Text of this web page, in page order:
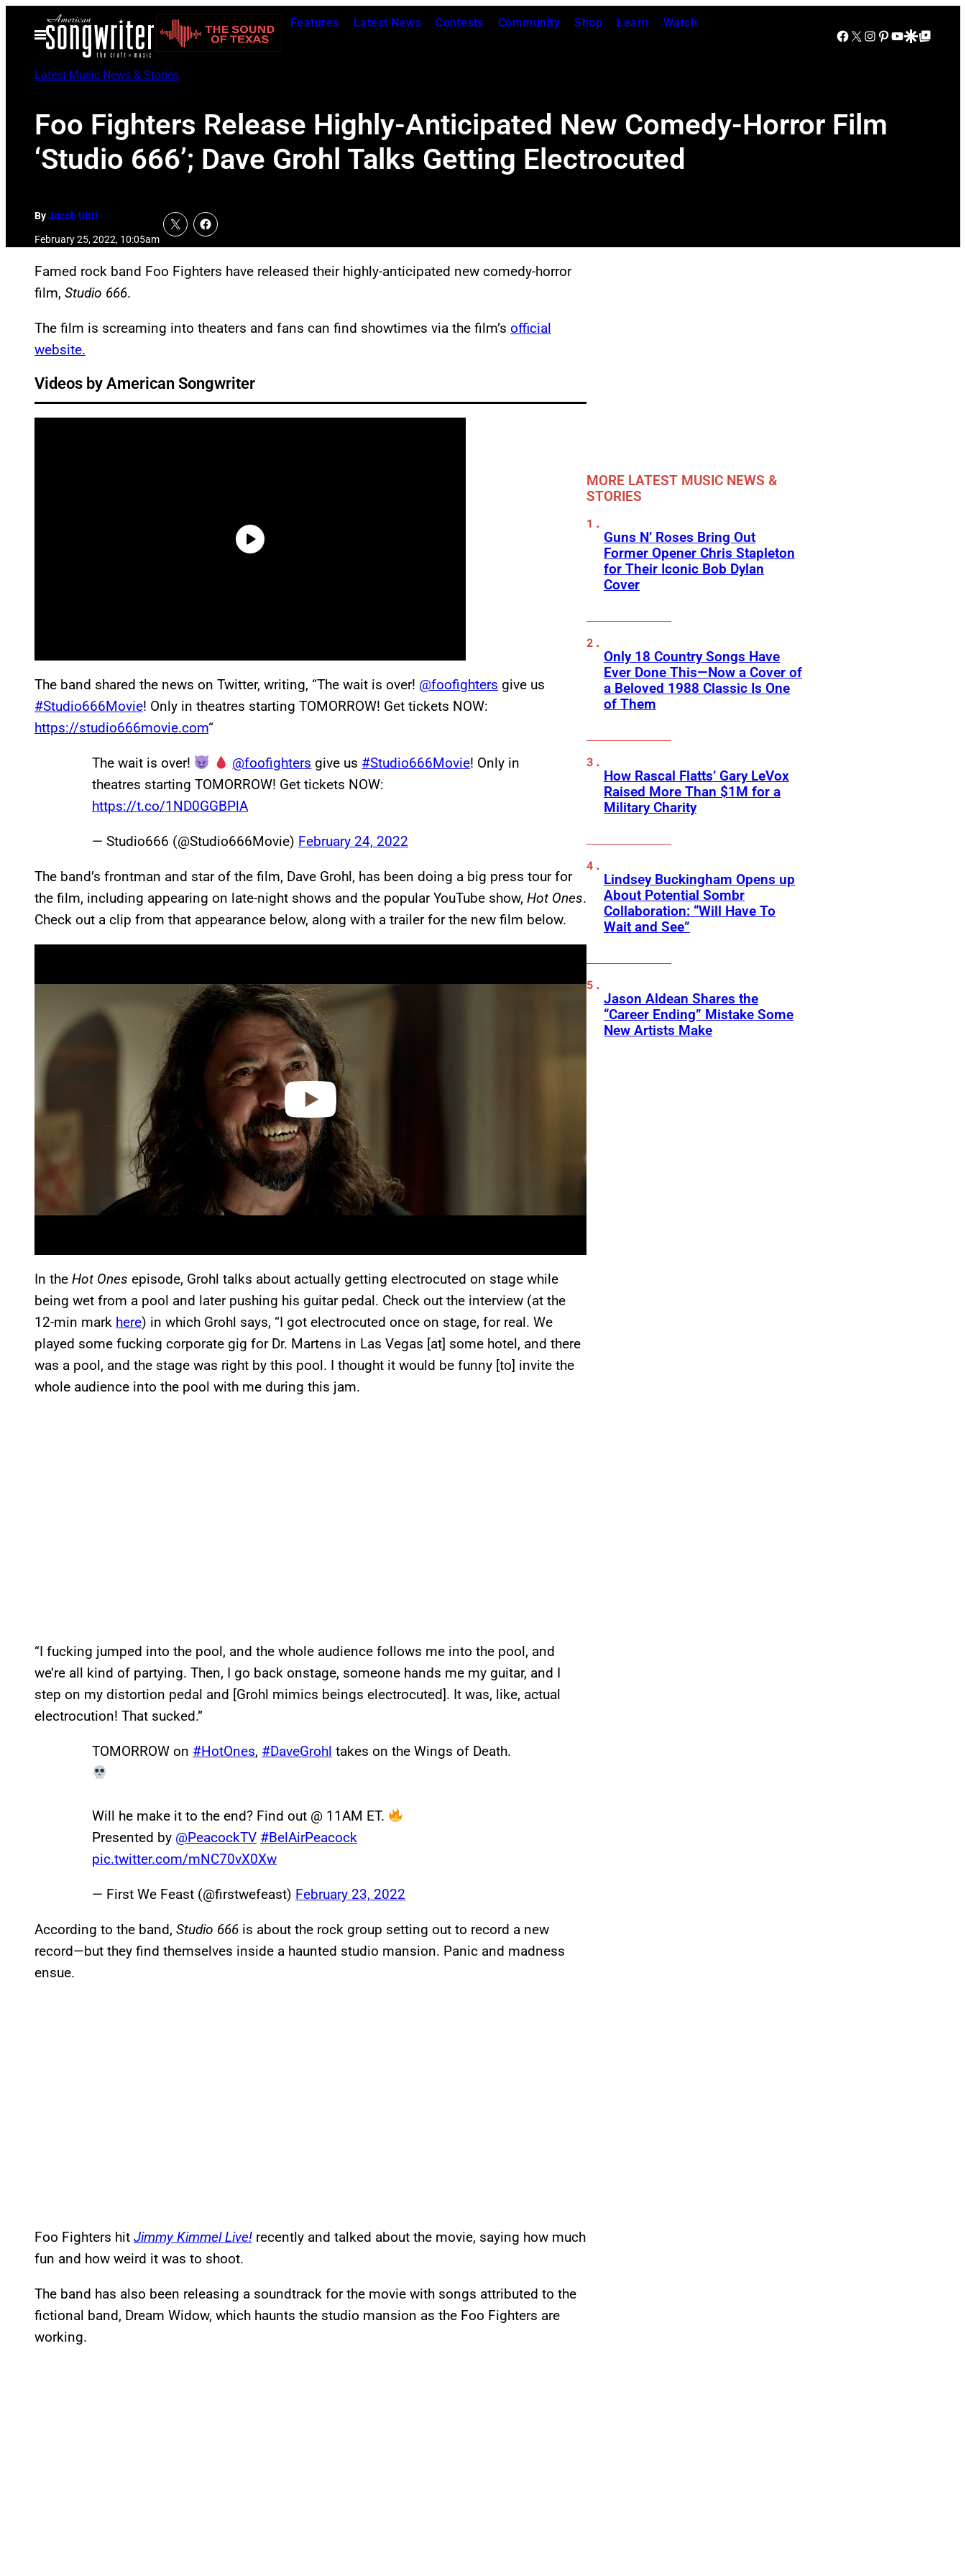
Open
Menu
Features Latest News Contests Community Shop Learn Watch
Facebook
X Instagram
Pinterest
YouTube
Google Discover
Google Top Posts
Latest Music News & Stories
Foo Fighters Release Highly-Anticipated New Comedy-Horror Film
‘Studio 666’; Dave Grohl Talks Getting Electrocuted
ByJacob Uitti
February 25, 2022, 10:05am
Famed rock band Foo Fighters have released their highly-anticipated new comedy-horror
film, Studio 666.
The film is screaming into theaters and fans can find showtimes via the film’s official
website.
Videos by American Songwriter
The band shared the news on Twitter, writing, “The wait is over! @foofighters give us
#Studio666Movie! Only in theatres starting TOMORROW! Get tickets NOW:
https://studio666movie.com“
The wait is over! @foofighters give us #Studio666Movie! Only in
theatres starting TOMORROW! Get tickets NOW:
https://t.co/1ND0GGBPlA
— Studio666 (@Studio666Movie) February 24, 2022
The band’s frontman and star of the film, Dave Grohl, has been doing a big press tour for
the film, including appearing on late-night shows and the popular YouTube show, Hot Ones.
Check out a clip from that appearance below, along with a trailer for the new film below.
In the Hot Ones episode, Grohl talks about actually getting electrocuted on stage while
being wet from a pool and later pushing his guitar pedal. Check out the interview (at the
12-min mark here) in which Grohl says, “I got electrocuted once on stage, for real. We
played some fucking corporate gig for Dr. Martens in Las Vegas [at] some hotel, and there
was a pool, and the stage was right by this pool. I thought it would be funny [to] invite the
whole audience into the pool with me during this jam.
“I fucking jumped into the pool, and the whole audience follows me into the pool, and
we’re all kind of partying. Then, I go back onstage, someone hands me my guitar, and I
step on my distortion pedal and [Grohl mimics beings electrocuted]. It was, like, actual
electrocution! That sucked.”
TOMORROW on #HotOnes, #DaveGrohl takes on the Wings of Death.
Will he make it to the end? Find out @ 11AM ET.
Presented by @PeacockTV #BelAirPeacock
pic.twitter.com/mNC70vX0Xw
— First We Feast (@firstwefeast) February 23, 2022
According to the band, Studio 666 is about the rock group setting out to record a new
record—but they find themselves inside a haunted studio mansion. Panic and madness
ensue.
Foo Fighters hit Jimmy Kimmel Live! recently and talked about the movie, saying how much
fun and how weird it was to shoot.
The band has also been releasing a soundtrack for the movie with songs attributed to the
fictional band, Dream Widow, which haunts the studio mansion as the Foo Fighters are
working.
MORE LATEST MUSIC NEWS &
STORIES
Guns N’ Roses Bring Out
Former Opener Chris Stapleton
for Their Iconic Bob Dylan
Cover
Only 18 Country Songs Have
Ever Done This—Now a Cover of
a Beloved 1988 Classic Is One
of Them
How Rascal Flatts’ Gary LeVox
Raised More Than $1M for a
Military Charity
Lindsey Buckingham Opens up
About Potential Sombr
Collaboration: “Will Have To
Wait and See”
Jason Aldean Shares the
“Career Ending” Mistake Some
New Artists Make